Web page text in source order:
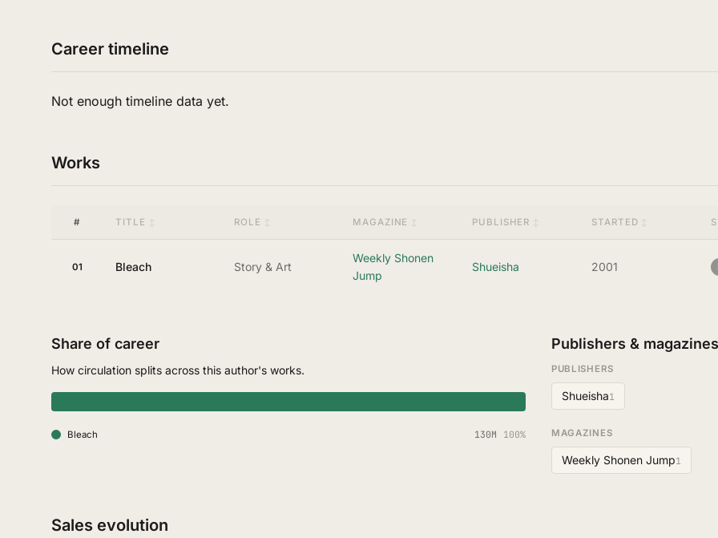
Career timeline
Not enough timeline data yet.
Works
# TITLE ROLE MAGAZINE PUBLISHER STARTED
01 Bleach Story & Art
Weekly Shonen
Jump
Shueisha 2001
Share of career
How circulation splits across this author's works.
Bleach 130M 100%
Publishers & magazines
PUBLISHERS
Shueisha1
MAGAZINES
Weekly Shonen Jump1
Sales evolution